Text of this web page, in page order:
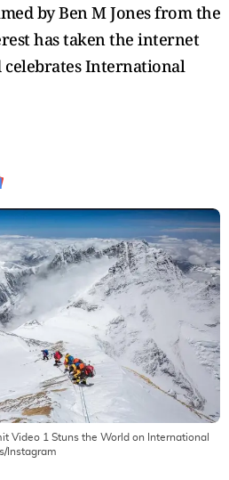
by Ben M Jones from the
has taken the internet
International
Video 1 Stuns the World on International
Instagram